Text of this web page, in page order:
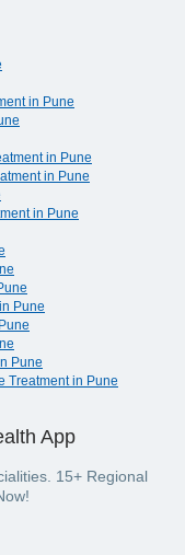
in Pune
in Pune
in Pune
in Pune
Pune
Pune
Treatment in Pune
App
15+ Regional